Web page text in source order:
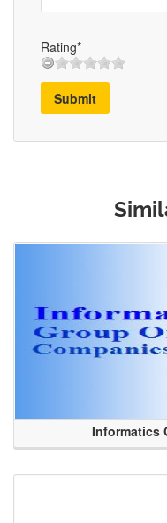
Rating*
Submit
Informatics